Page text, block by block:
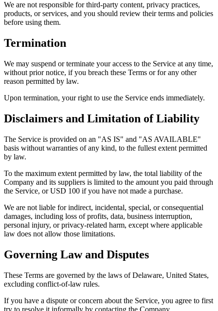
We are not responsible for third-party content, privacy practices,
products, or services, and you should review their terms and policies
before using them.
Termination
We may suspend or terminate your access to the Service at any time,
without prior notice, if you breach these Terms or for any other
reason permitted by law.
Upon termination, your right to use the Service ends immediately.
Disclaimers and Limitation of Liability
The Service is provided on an "AS IS" and "AS AVAILABLE"
basis without warranties of any kind, to the fullest extent permitted
by law.
To the maximum extent permitted by law, the total liability of the
Company and its suppliers is limited to the amount you paid through
the Service, or USD 100 if you have not made a purchase.
We are not liable for indirect, incidental, special, or consequential
damages, including loss of profits, data, business interruption,
personal injury, or privacy-related harm, except where applicable
law does not allow those limitations.
Governing Law and Disputes
These Terms are governed by the laws of Delaware, United States,
excluding conflict-of-law rules.
If you have a dispute or concern about the Service, you agree to first
try to resolve it informally by contacting the Company.